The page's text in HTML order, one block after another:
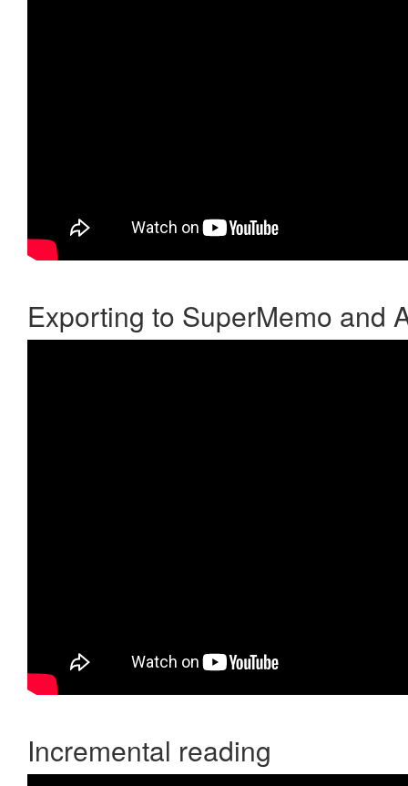
Exporting to SuperMemo and
Incremental reading